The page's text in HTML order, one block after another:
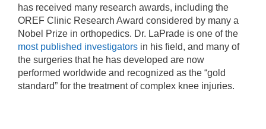
has received many research awards, including the
OREF Clinic Research Award considered by many a
Nobel Prize in orthopedics. Dr. LaPrade is one of the
most published investigators in his field, and many of
the surgeries that he has developed are now
performed worldwide and recognized as the “gold
standard” for the treatment of complex knee injuries.